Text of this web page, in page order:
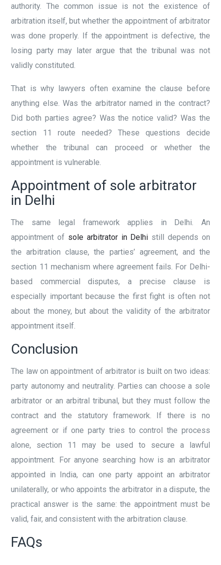
authority. The common issue is not the existence of
arbitration itself, but whether the appointment of arbitrator
was done properly. If the appointment is defective, the
losing party may later argue that the tribunal was not
validly constituted.
That is why lawyers often examine the clause before
anything else. Was the arbitrator named in the contract?
Did both parties agree? Was the notice valid? Was the
section 11 route needed? These questions decide
whether the tribunal can proceed or whether the
appointment is vulnerable.
Appointment of sole arbitrator
in Delhi
The same legal framework applies in Delhi. An
appointment of sole arbitrator in Delhi still depends on
the arbitration clause, the parties’ agreement, and the
section 11 mechanism where agreement fails. For Delhi-
based commercial disputes, a precise clause is
especially important because the first fight is often not
about the money, but about the validity of the arbitrator
appointment itself.
Conclusion
The law on appointment of arbitrator is built on two ideas:
party autonomy and neutrality. Parties can choose a sole
arbitrator or an arbitral tribunal, but they must follow the
contract and the statutory framework. If there is no
agreement or if one party tries to control the process
alone, section 11 may be used to secure a lawful
appointment. For anyone searching how is an arbitrator
appointed in India, can one party appoint an arbitrator
unilaterally, or who appoints the arbitrator in a dispute, the
practical answer is the same: the appointment must be
valid, fair, and consistent with the arbitration clause.
FAQs